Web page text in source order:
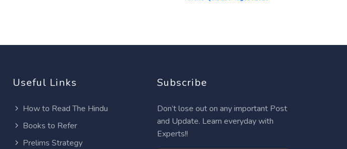
Useful Links
How to Read The Hindu
Books to Refer
Prelims Strategy
Subscribe
Don’t lose out on any important Post
and Update. Learn everyday with
Experts!!